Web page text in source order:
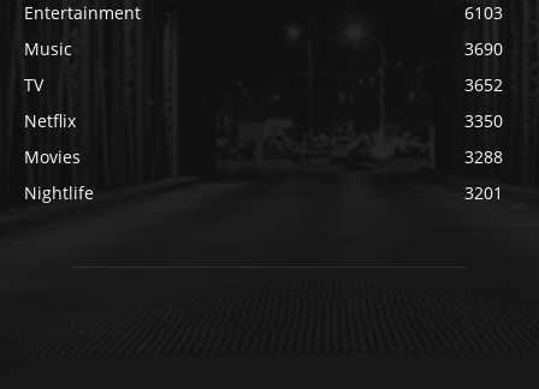
Entertainment
6103
Music
3690
TV
3652
Netflix
3350
Movies
3288
Nightlife
3201